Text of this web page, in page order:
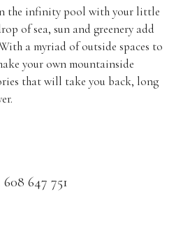
the infinity pool with your little
of sea, sun and greenery add
a myriad of outside spaces to
your own mountainside
that will take you back, long
647 751